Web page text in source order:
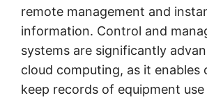
remote management and
information. Control and
systems are significantly
cloud computing, as it enables
keep records of equipment use